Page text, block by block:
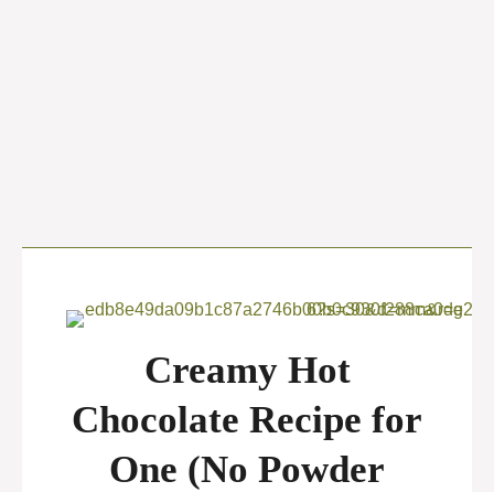
Creamy Hot
Chocolate Recipe for
One (No Powder